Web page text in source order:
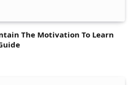
The Motivation To Learn